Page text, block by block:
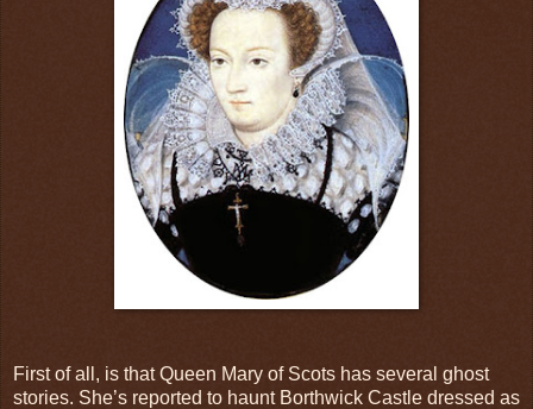
First of all, is that Queen Mary of Scots has several ghost
stories. She’s reported to haunt Borthwick Castle dressed as